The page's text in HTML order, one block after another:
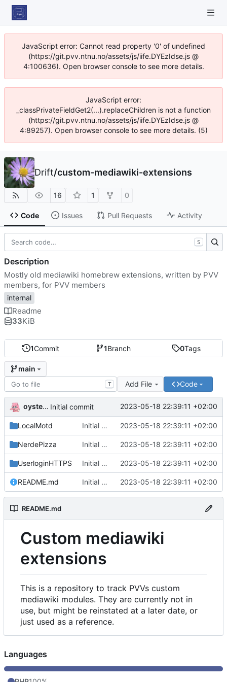
JavaScript error: Cannot read property '0' of undefined
(https://git.pvv.ntnu.no/assets/js/iife.DYEzIdse.js @
4:100636). Open browser console to see more details.
JavaScript error:
_classPrivateFieldGet2(...).replaceChildren is not a function
(https://git.pvv.ntnu.no/assets/js/iife.DYEzIdse.js @
4:89257). Open browser console to see more details. (5)
Drift/custom-mediawiki-extensions
16 1 0
Code Issues Pull Requests Activity
1Commit 1Branch 0Tags
main
T Add File Code
oysteikt Initial commit 2023-05-18 22:39:11 +02:00
LocalMotd Initial commit 2023-05-18 22:39:11 +02:00
NerdePizza Initial commit 2023-05-18 22:39:11 +02:00
UserloginHTTPS Initial commit 2023-05-18 22:39:11 +02:00
README.md Initial commit 2023-05-18 22:39:11 +02:00
README.md
Custom mediawiki
extensions
This is a repository to track PVVs custom
mediawiki modules. They are currently not in
use, but might be reinstated at a later date, or
just used as a reference.
S
Description
Mostly old mediawiki homebrew extensions, written by PVV
members, for PVV members
internal
Readme
33KiB
Languages